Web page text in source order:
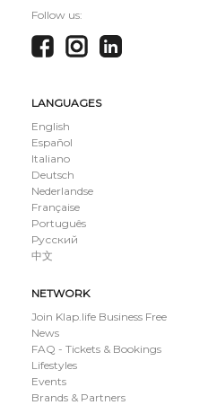
Follow us:
LANGUAGES
English
Español
Italiano
Deutsch
Nederlandse
Française
Português
Русский
中文
NETWORK
Join Klap.life Business Free
News
FAQ - Tickets & Bookings
Lifestyles
Events
Brands & Partners